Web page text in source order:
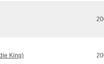
King)